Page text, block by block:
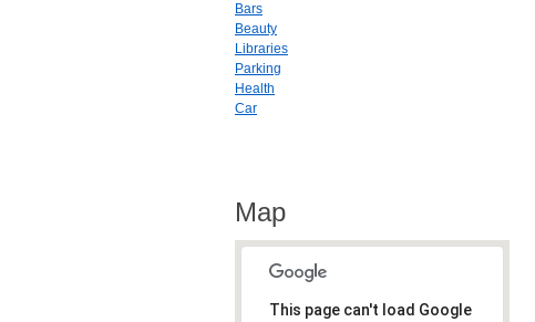
Bars
Beauty
Libraries
Parking
Health
Car
Map
This page can't load Google